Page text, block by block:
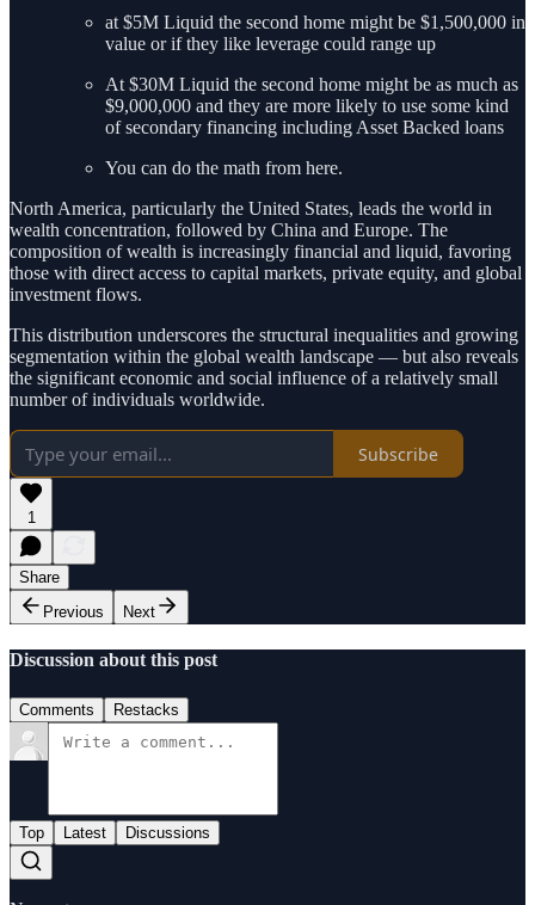
at $5M Liquid the second home might be $1,500,000 in
value or if they like leverage could range up
At $30M Liquid the second home might be as much as
$9,000,000 and they are more likely to use some kind
of secondary financing including Asset Backed loans
You can do the math from here.
North America, particularly the United States, leads the world in
wealth concentration, followed by China and Europe. The
composition of wealth is increasingly financial and liquid, favoring
those with direct access to capital markets, private equity, and global
investment flows.
This distribution underscores the structural inequalities and growing
segmentation within the global wealth landscape — but also reveals
the significant economic and social influence of a relatively small
number of individuals worldwide.
Subscribe
1
Share
Previous
Next
Discussion about this post
Comments Restacks
Top Latest Discussions